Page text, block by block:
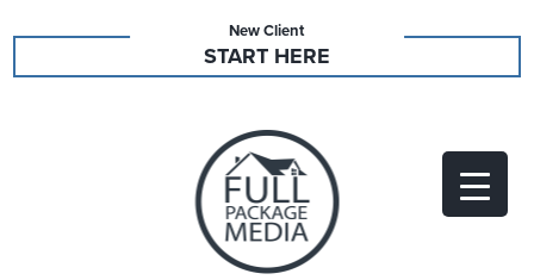
New Client
START HERE